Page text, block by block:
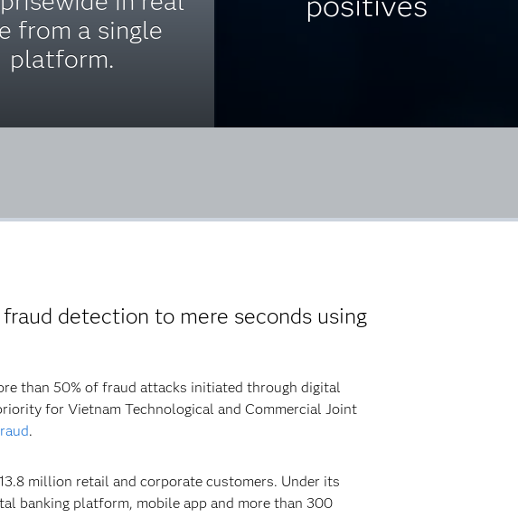
from a single
platform.
detection to mere seconds using
than 50% of fraud attacks initiated through digital
for Vietnam Technological and Commercial Joint
.
million retail and corporate customers. Under its
banking platform, mobile app and more than 300